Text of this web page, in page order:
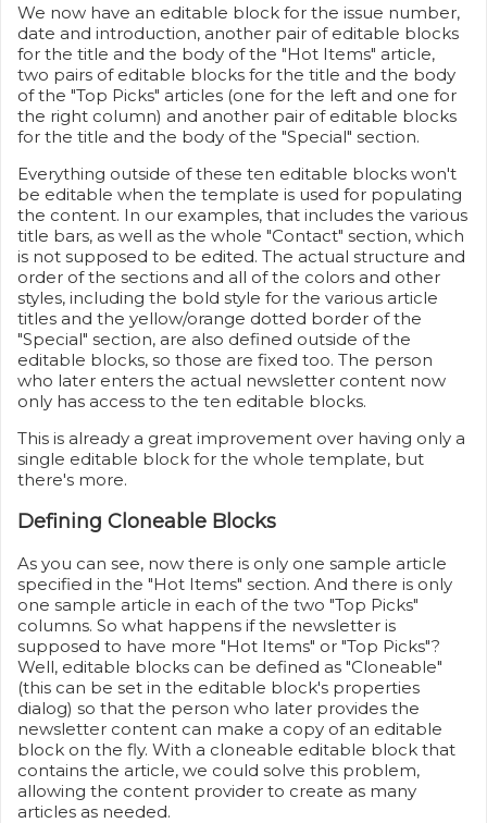
We now have an editable block for the issue number,
date and introduction, another pair of editable blocks
for the title and the body of the "Hot Items" article,
two pairs of editable blocks for the title and the body
of the "Top Picks" articles (one for the left and one for
the right column) and another pair of editable blocks
for the title and the body of the "Special" section.
Everything outside of these ten editable blocks won't
be editable when the template is used for populating
the content. In our examples, that includes the various
title bars, as well as the whole "Contact" section, which
is not supposed to be edited. The actual structure and
order of the sections and all of the colors and other
styles, including the bold style for the various article
titles and the yellow/orange dotted border of the
"Special" section, are also defined outside of the
editable blocks, so those are fixed too. The person
who later enters the actual newsletter content now
only has access to the ten editable blocks.
This is already a great improvement over having only a
single editable block for the whole template, but
there's more.
Defining Cloneable Blocks
As you can see, now there is only one sample article
specified in the "Hot Items" section. And there is only
one sample article in each of the two "Top Picks"
columns. So what happens if the newsletter is
supposed to have more "Hot Items" or "Top Picks"?
Well, editable blocks can be defined as "Cloneable"
(this can be set in the editable block's properties
dialog) so that the person who later provides the
newsletter content can make a copy of an editable
block on the fly. With a cloneable editable block that
contains the article, we could solve this problem,
allowing the content provider to create as many
articles as needed.